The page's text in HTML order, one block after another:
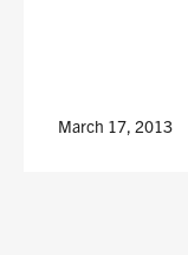
March 17, 2013